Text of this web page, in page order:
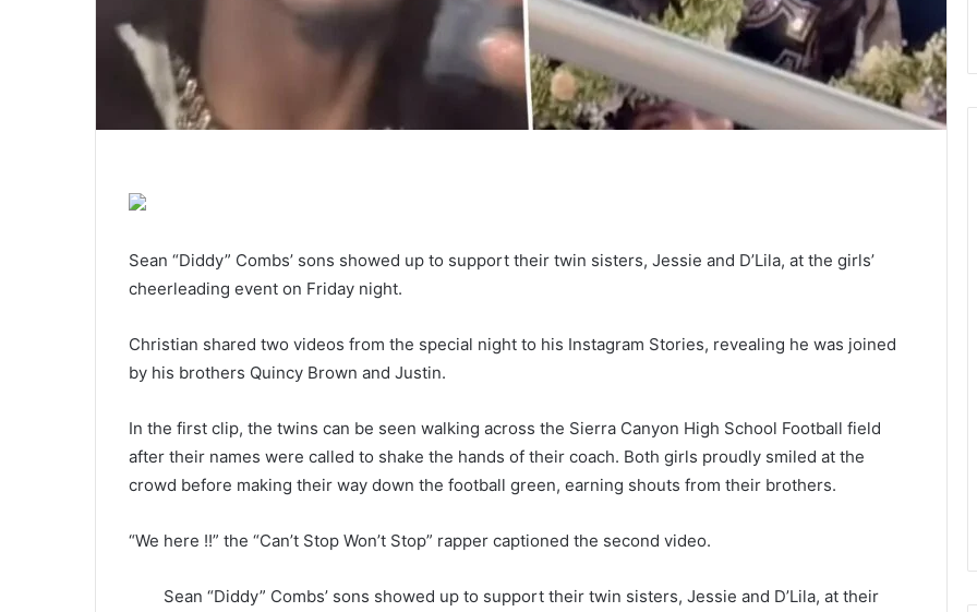
Sean “Diddy” Combs’ sons showed up to support their twin sisters, Jessie and D’Lila, at the girls’
cheerleading event on Friday night.
Christian shared two videos from the special night to his Instagram Stories, revealing he was joined
by his brothers Quincy Brown and Justin.
In the first clip, the twins can be seen walking across the Sierra Canyon High School Football field
after their names were called to shake the hands of their coach. Both girls proudly smiled at the
crowd before making their way down the football green, earning shouts from their brothers.
“We here !!” the “Can’t Stop Won’t Stop” rapper captioned the second video.
Sean “Diddy” Combs’ sons showed up to support their twin sisters, Jessie and D’Lila, at their